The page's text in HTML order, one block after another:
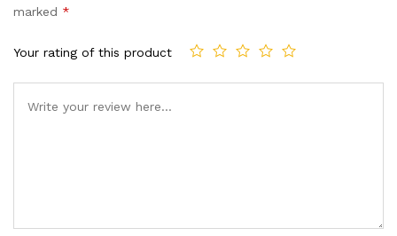
marked *
Your rating of this product